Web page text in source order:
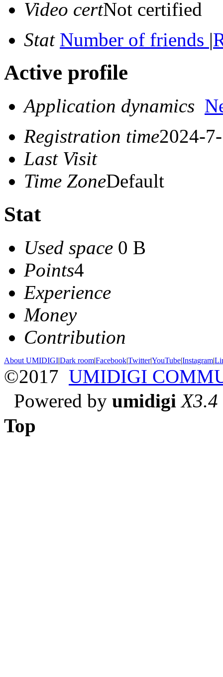
Video certNot certified
Stat Number of friends |
Active profile
Application dynamics
Registration time2024-
Last Visit
Time ZoneDefault
Stat
Used space 0 B
Points4
Experience
Money
Contribution
About UMIDIGI|Dark room|Facebook|Twitter|YouTube|Instagram|
©2017 UMIDIGI
Powered by umidigi X3.4
Top